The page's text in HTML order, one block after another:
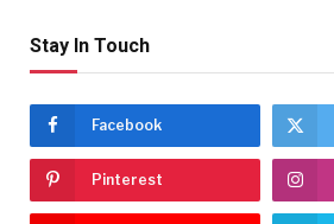
Stay In Touch
Facebook
Pinterest